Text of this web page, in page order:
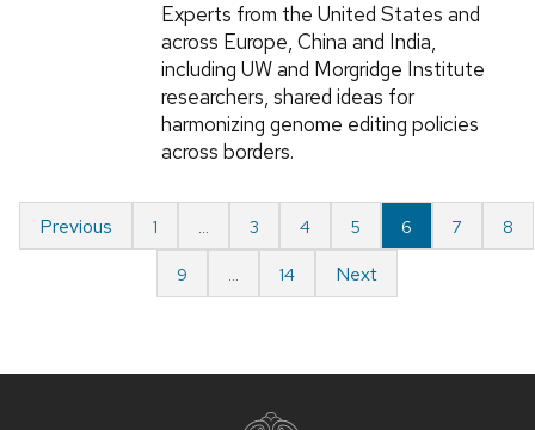
Experts from the United States and
across Europe, China and India,
including UW and Morgridge Institute
researchers, shared ideas for
harmonizing genome editing policies
across borders.
Previous 1 … 3 4 5 6 7 8
9 … 14 Next